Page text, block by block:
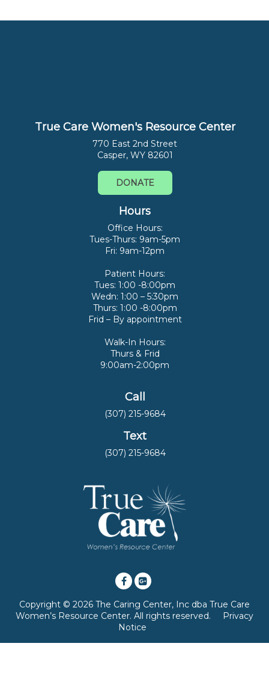
True Care Women's Resource Center
770 East 2nd Street
Casper, WY 82601
DONATE
Hours
Office Hours:
Tues-Thurs: 9am-5pm
Fri: 9am-12pm
Patient Hours:
Tues: 1:00 -8:00pm
Wedn: 1:00 – 5:30pm
Thurs: 1:00 -8:00pm
Frid – By appointment
Walk-In Hours:
Thurs & Frid
9:00am-2:00pm
Call
(307) 215-9684
Text
(307) 215-9684
Copyright © 2026 The Caring Center, Inc dba True Care
Women’s Resource Center. All rights reserved.
Privacy
Notice